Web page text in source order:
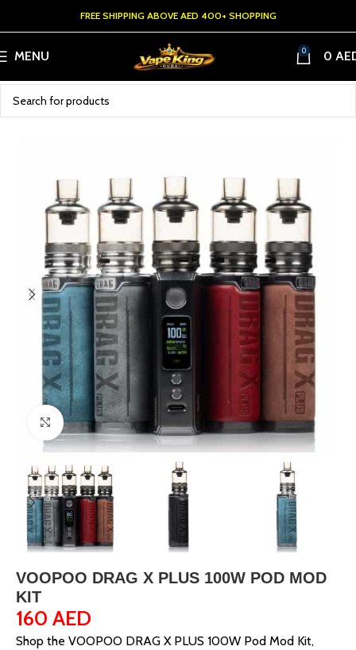
FREE SHIPPING ABOVE AED 400+ SHOPPING
MENU 0 0
Click to enlarge
VOOPOO DRAG X PLUS 100W POD MOD
KIT
160 AED
Shop the VOOPOO DRAG X PLUS 100W Pod Mod Kit,